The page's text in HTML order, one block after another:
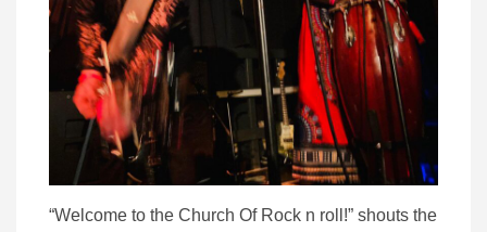
“Welcome to the Church Of Rock n roll!” shouts the